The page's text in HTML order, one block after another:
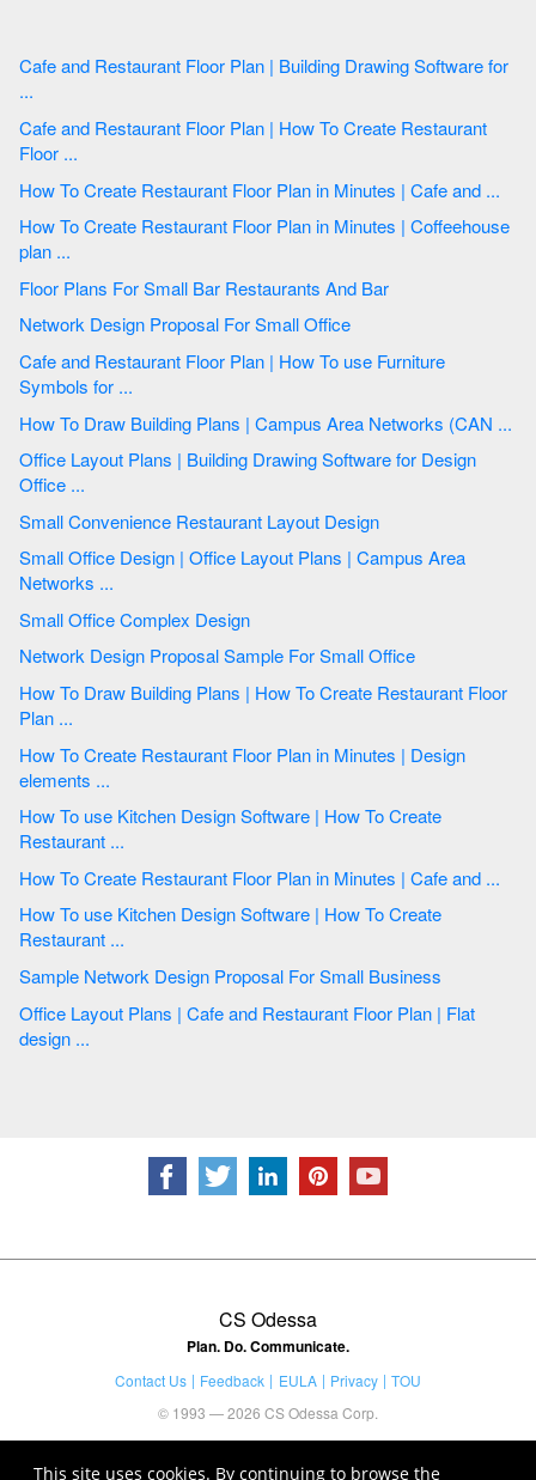
This site uses cookies. By continuing to browse the
Cafe and Restaurant Floor Plan | Building Drawing Software for
...
Cafe and Restaurant Floor Plan | How To Create Restaurant
Floor ...
How To Create Restaurant Floor Plan in Minutes | Cafe and ...
How To Create Restaurant Floor Plan in Minutes | Coffeehouse
plan ...
Floor Plans For Small Bar Restaurants And Bar
Network Design Proposal For Small Office
Cafe and Restaurant Floor Plan | How To use Furniture
Symbols for ...
How To Draw Building Plans | Campus Area Networks (CAN ...
Office Layout Plans | Building Drawing Software for Design
Office ...
Small Convenience Restaurant Layout Design
Small Office Design | Office Layout Plans | Campus Area
Networks ...
Small Office Complex Design
Network Design Proposal Sample For Small Office
How To Draw Building Plans | How To Create Restaurant Floor
Plan ...
How To Create Restaurant Floor Plan in Minutes | Design
elements ...
How To use Kitchen Design Software | How To Create
Restaurant ...
How To Create Restaurant Floor Plan in Minutes | Cafe and ...
How To use Kitchen Design Software | How To Create
Restaurant ...
Sample Network Design Proposal For Small Business
Office Layout Plans | Cafe and Restaurant Floor Plan | Flat
design ...
CS Odessa
Plan. Do. Communicate.
Contact Us Feedback EULA Privacy
TOU
© 1993 — 2026 CS Odessa Corp.